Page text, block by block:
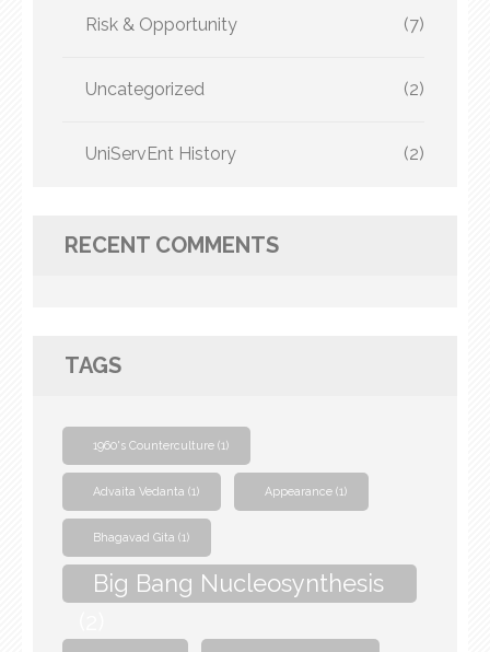
Risk & Opportunity (7)
Uncategorized (2)
UniServEnt History (2)
RECENT COMMENTS
TAGS
1960's Counterculture (1)
Advaita Vedanta (1) Appearance (1)
Bhagavad Gita (1)
Big Bang Nucleosynthesis